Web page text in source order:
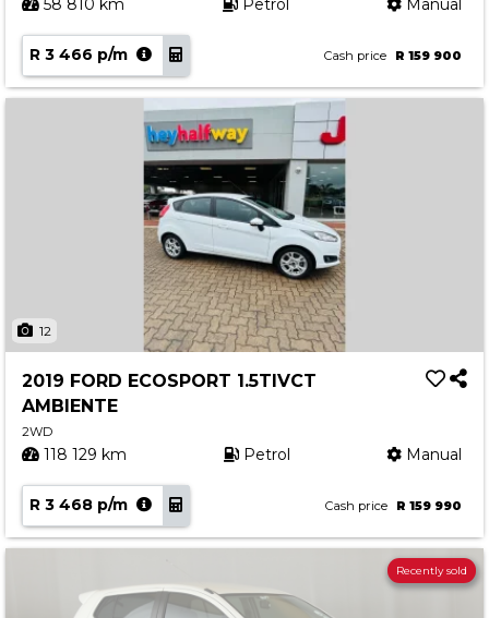
58 810 km Petrol Manual
R 3 466 p/m Cash price R 159 900
12
2019 FORD ECOSPORT 1.5TIVCT
AMBIENTE
2WD
118 129 km Petrol Manual
R 3 468 p/m Cash price R 159 990
Recently sold